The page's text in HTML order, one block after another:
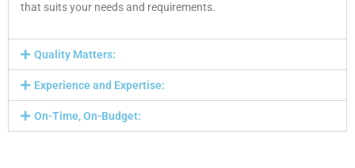
that suits your needs and requirements.
Quality Matters:
Experience and Expertise:
On-Time, On-Budget: